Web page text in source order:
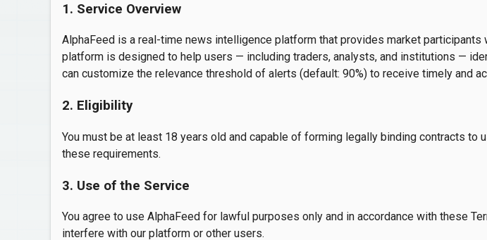
1. Service Overview
AlphaFeed is a real-time news intelligence platform that provides market
platform is designed to help users — including traders, analysts, and institutions —
can customize the relevance threshold of alerts (default: 90%) to receive timely and
2. Eligibility
You must be at least 18 years old and capable of forming legally binding contracts to
these requirements.
3. Use of the Service
You agree to use AlphaFeed for lawful purposes only and in accordance with these
interfere with our platform or other users.